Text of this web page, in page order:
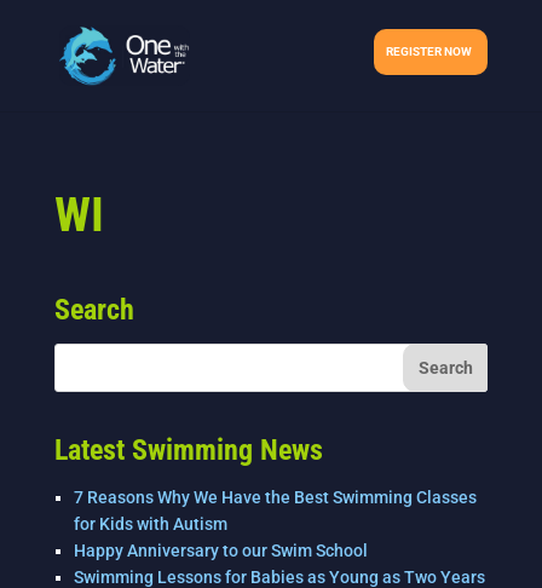
REGISTER NOW
WI
Search
Latest Swimming News
7 Reasons Why We Have the Best Swimming Classes
for Kids with Autism
Happy Anniversary to our Swim School
Swimming Lessons for Babies as Young as Two Years